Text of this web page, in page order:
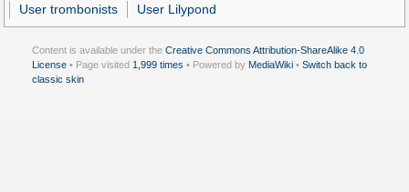
User trombonists
User Lilypond
Content is available under the Creative Commons Attribution-ShareAlike 4.0
License • Page visited 1,999 times • Powered by MediaWiki • Switch back to
classic skin